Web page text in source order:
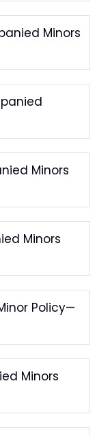
Minors
Minors
Minors
Policy—
Minors